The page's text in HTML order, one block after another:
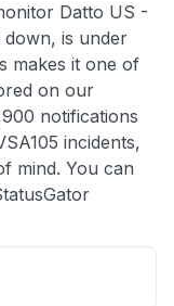
Datto US -
down, is under
makes it one of
on our
notifications
incidents,
mind. You can